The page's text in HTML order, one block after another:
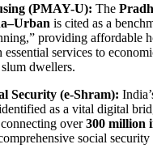
(PMAY-U): The
is cited as a
providing affordable
services to
dwellers.
Security (e-Shram):
as a vital digital
over300 million
social security